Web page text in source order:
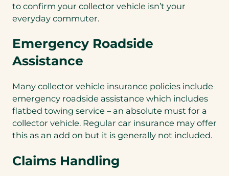
to confirm your collector vehicle isn’t your
everyday commuter.
Emergency Roadside
Assistance
Many collector vehicle insurance policies include
emergency roadside assistance which includes
flatbed towing service – an absolute must for a
collector vehicle. Regular car insurance may offer
this as an add on but it is generally not included.
Claims Handling